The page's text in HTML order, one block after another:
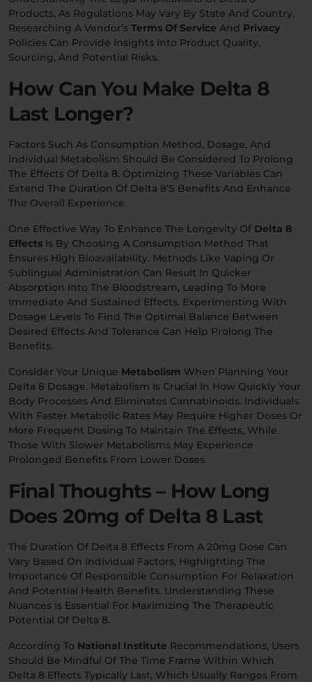
Products, As Regulations May Vary By State And Country.
Researching A Vendor’s Terms Of Service And Privacy
Policies Can Provide Insights Into Product Quality,
Sourcing, And Potential Risks.
How Can You Make Delta 8
Last Longer?
Factors Such As Consumption Method, Dosage, And
Individual Metabolism Should Be Considered To Prolong
The Effects Of Delta 8. Optimizing These Variables Can
Extend The Duration Of Delta 8’s Benefits And Enhance
The Overall Experience.
One Effective Way To Enhance The Longevity Of Delta 8
Effects Is By Choosing A Consumption Method That
Ensures High Bioavailability. Methods Like Vaping Or
Sublingual Administration Can Result In Quicker
Absorption Into The Bloodstream, Leading To More
Immediate And Sustained Effects. Experimenting With
Dosage Levels To Find The Optimal Balance Between
Desired Effects And Tolerance Can Help Prolong The
Benefits.
Consider Your Unique Metabolism When Planning Your
Delta 8 Dosage. Metabolism Is Crucial In How Quickly Your
Body Processes And Eliminates Cannabinoids. Individuals
With Faster Metabolic Rates May Require Higher Doses Or
More Frequent Dosing To Maintain The Effects, While
Those With Slower Metabolisms May Experience
Prolonged Benefits From Lower Doses.
Final Thoughts – How Long
Does 20mg of Delta 8 Last
The Duration Of Delta 8 Effects From A 20mg Dose Can
Vary Based On Individual Factors, Highlighting The
Importance Of Responsible Consumption For Relaxation
And Potential Health Benefits. Understanding These
Nuances Is Essential For Maximizing The Therapeutic
Potential Of Delta 8.
According To National Institute Recommendations, Users
Should Be Mindful Of The Time Frame Within Which
Delta 8 Effects Typically Last, Which Usually Ranges From